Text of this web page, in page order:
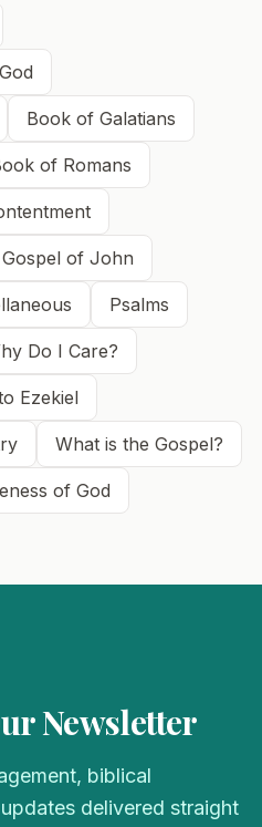
Book of Galatians
of Romans
Gospel of John
Psalms
Do I Care?
Ezekiel
What is the Gospel?
of God
Newsletter
biblical
delivered straight